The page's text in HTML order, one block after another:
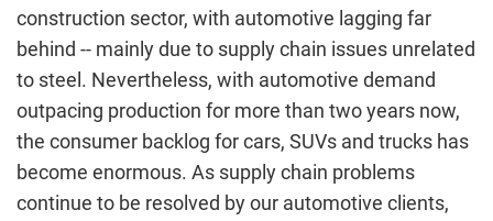
construction sector, with automotive lagging far
behind -- mainly due to supply chain issues unrelated
to steel. Nevertheless, with automotive demand
outpacing production for more than two years now,
the consumer backlog for cars, SUVs and trucks has
become enormous. As supply chain problems
continue to be resolved by our automotive clients,